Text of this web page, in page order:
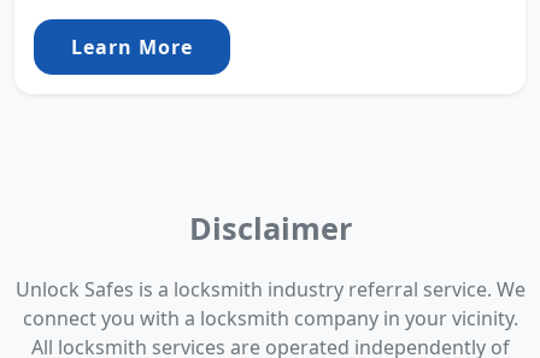
Learn More
Disclaimer
Unlock Safes is a locksmith industry referral service. We
connect you with a locksmith company in your vicinity.
All locksmith services are operated independently of